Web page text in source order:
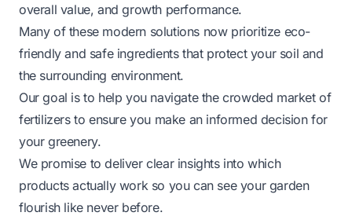
overall value, and growth performance.
Many of these modern solutions now prioritize eco-
friendly and safe ingredients that protect your soil and
the surrounding environment.
Our goal is to help you navigate the crowded market of
fertilizers to ensure you make an informed decision for
your greenery.
We promise to deliver clear insights into which
products actually work so you can see your garden
flourish like never before.